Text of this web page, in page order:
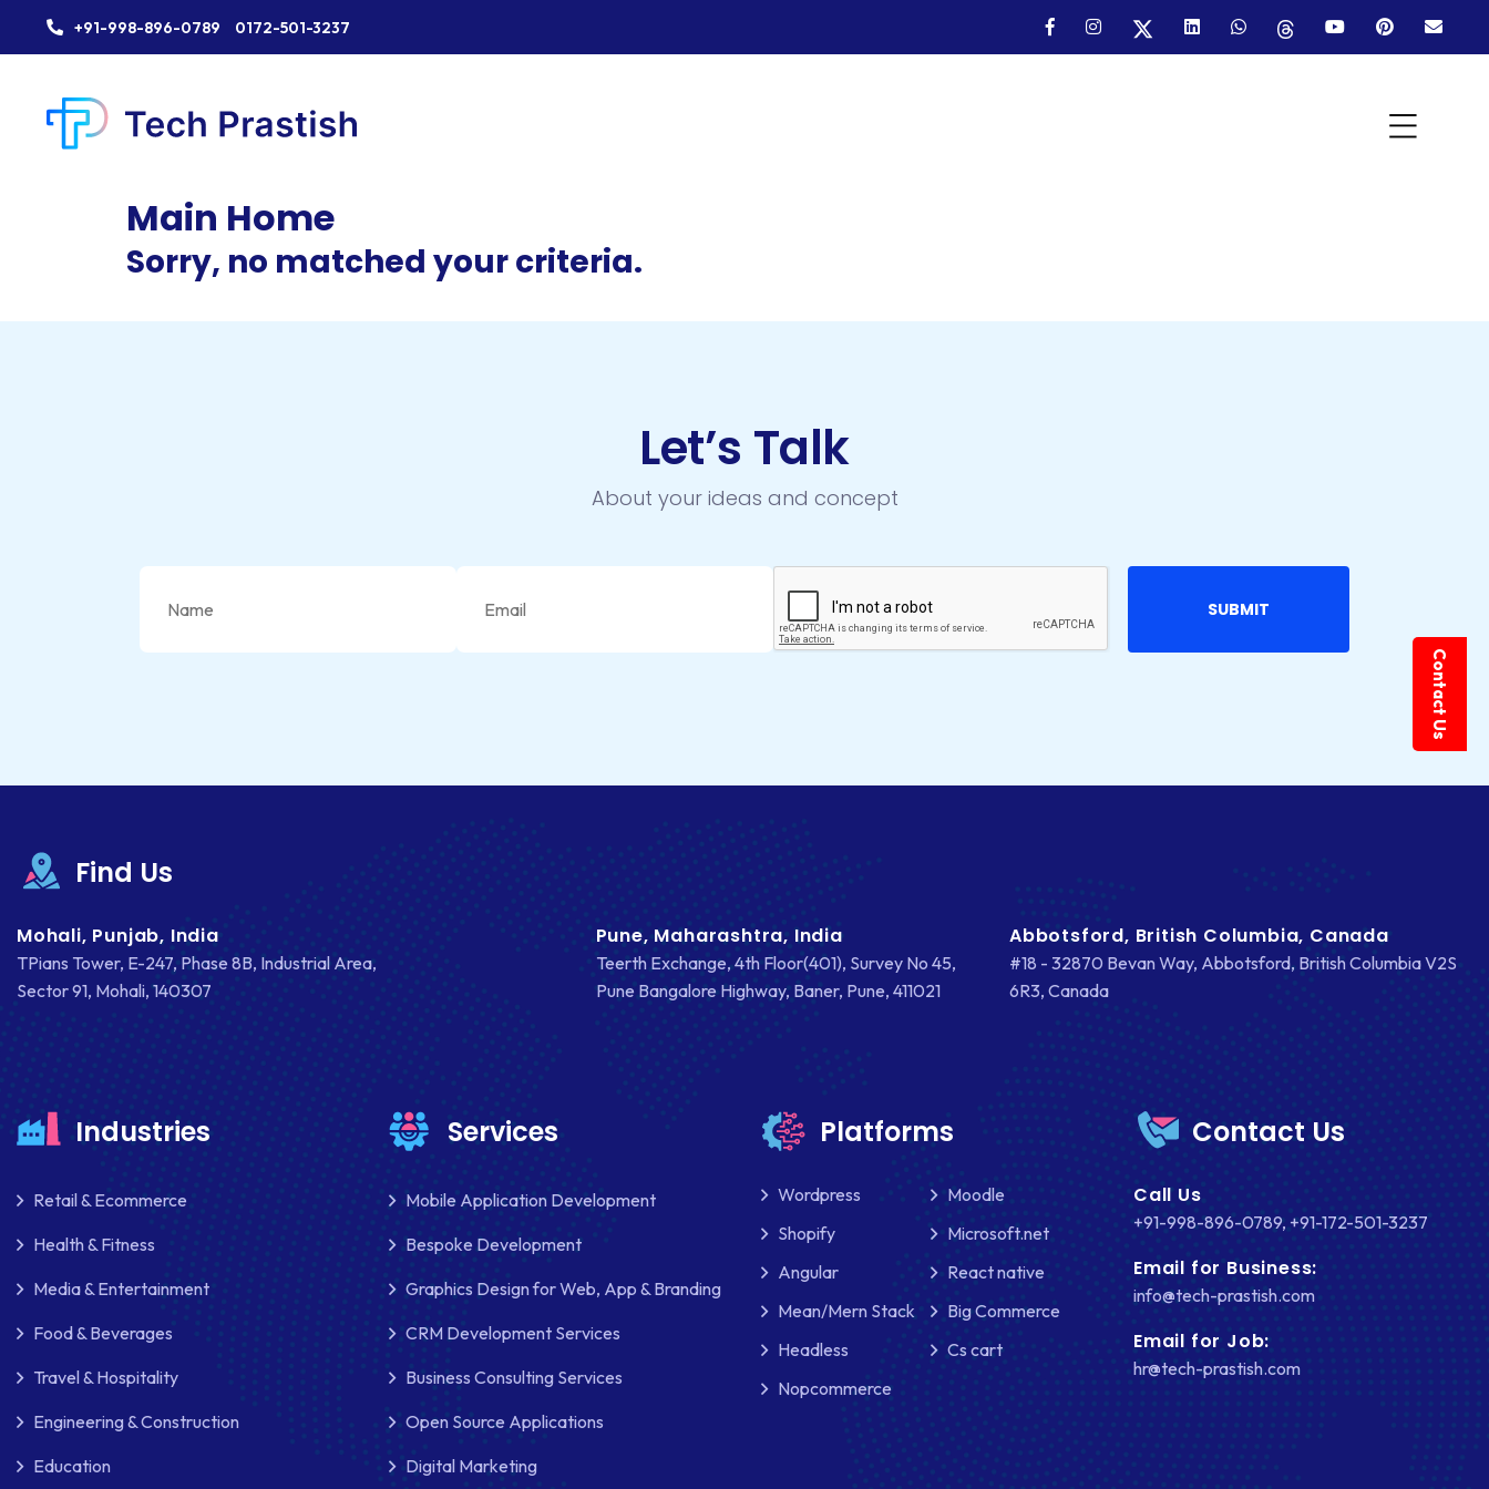
Contact Us
+91-998-896-0789 0172-501-3237
Main Home
Sorry, no matched your criteria.
Let’s Talk
About your ideas and concept
Find Us
Mohali, Punjab, India
TPians Tower, E-247, Phase 8B, Industrial Area,
Sector 91, Mohali, 140307
Pune, Maharashtra, India
Teerth Exchange, 4th Floor(401), Survey No 45,
Pune Bangalore Highway, Baner, Pune, 411021
Abbotsford, British Columbia, Canada
#18 - 32870 Bevan Way, Abbotsford, British Columbia V2S
6R3, Canada
Industries
Retail & Ecommerce
Health & Fitness
Media & Entertainment
Food & Beverages
Travel & Hospitality
Engineering & Construction
Education
Services
Mobile Application Development
Bespoke Development
Graphics Design for Web, App & Branding
CRM Development Services
Business Consulting Services
Open Source Applications
Digital Marketing
Platforms
Wordpress
Moodle
Shopify
Microsoft.net
Angular
React native
Mean/Mern Stack
Big Commerce
Headless
Cs cart
Nopcommerce
Contact Us
Call Us
+91-998-896-0789, +91-172-501-3237
Email for Business:
info@tech-prastish.com
Email for Job:
hr@tech-prastish.com